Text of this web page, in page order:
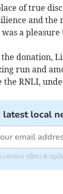
of true
and the
was a
donation,
run and
the RNLI,
latest local
receive offers &